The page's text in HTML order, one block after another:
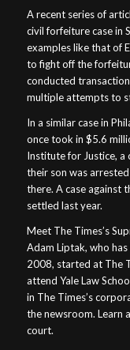
A recent series of
civil forfeiture case in
examples like that of
to fight off the
conducted
multiple attempts to
In a similar case in
once took in $5.6
Institute for Justice, a
their son was
there. A case against
settled last year.
Meet The Times’s
Adam Liptak, who
2008, started at The
attend Yale Law
in The Times’s
the newsroom. Learn
court.